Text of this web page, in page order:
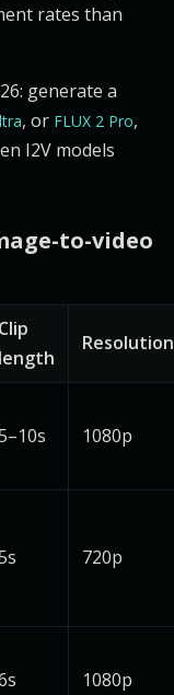
rates than
generate a
, or FLUX 2 Pro,
I2V models
to-video
Clip
length
Resolution
1080p
720p
1080p